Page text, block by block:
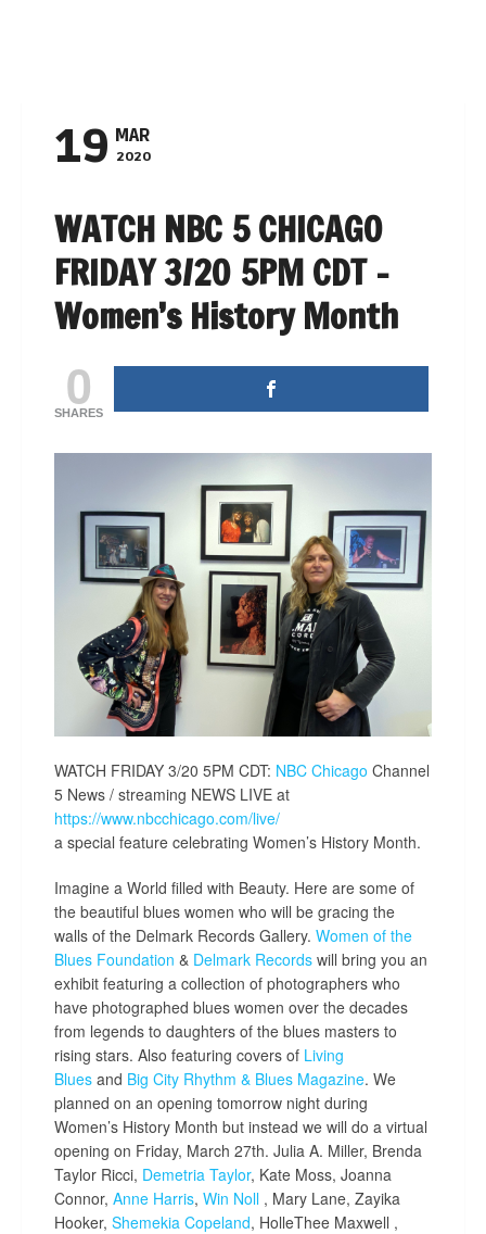
19 MAR
2020
WATCH NBC 5 CHICAGO
FRIDAY 3/20 5PM CDT –
Women’s History Month
0
SHARES
WATCH FRIDAY 3/20 5PM CDT: NBC Chicago Channel
5 News / streaming NEWS LIVE at
https://www.nbcchicago.com/live/
a special feature celebrating Women’s History Month.
Imagine a World filled with Beauty. Here are some of
the beautiful blues women who will be gracing the
walls of the Delmark Records Gallery. Women of the
Blues Foundation & Delmark Records will bring you an
exhibit featuring a collection of photographers who
have photographed blues women over the decades
from legends to daughters of the blues masters to
rising stars. Also featuring covers of Living
Blues and Big City Rhythm & Blues Magazine. We
planned on an opening tomorrow night during
Women’s History Month but instead we will do a virtual
opening on Friday, March 27th. Julia A. Miller, Brenda
Taylor Ricci, Demetria Taylor, Kate Moss, Joanna
Connor, Anne Harris, Win Noll , Mary Lane, Zayika
Hooker, Shemekia Copeland, HolleThee Maxwell ,